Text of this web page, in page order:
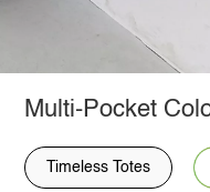
Multi-Pocket
Timeless Totes